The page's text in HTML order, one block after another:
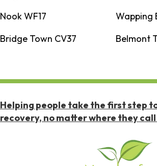
Nook WF17
Wapping
Bridge Town CV37
Belmont
Helping people take the first step
recovery, no matter where they call